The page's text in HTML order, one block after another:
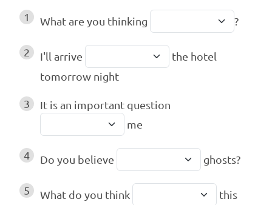
1 What are you thinking ?
2 I'll arrive
the hotel
tomorrow night
3
It is an important question
me
4 Do you believe ghosts?
5 What do you think
this